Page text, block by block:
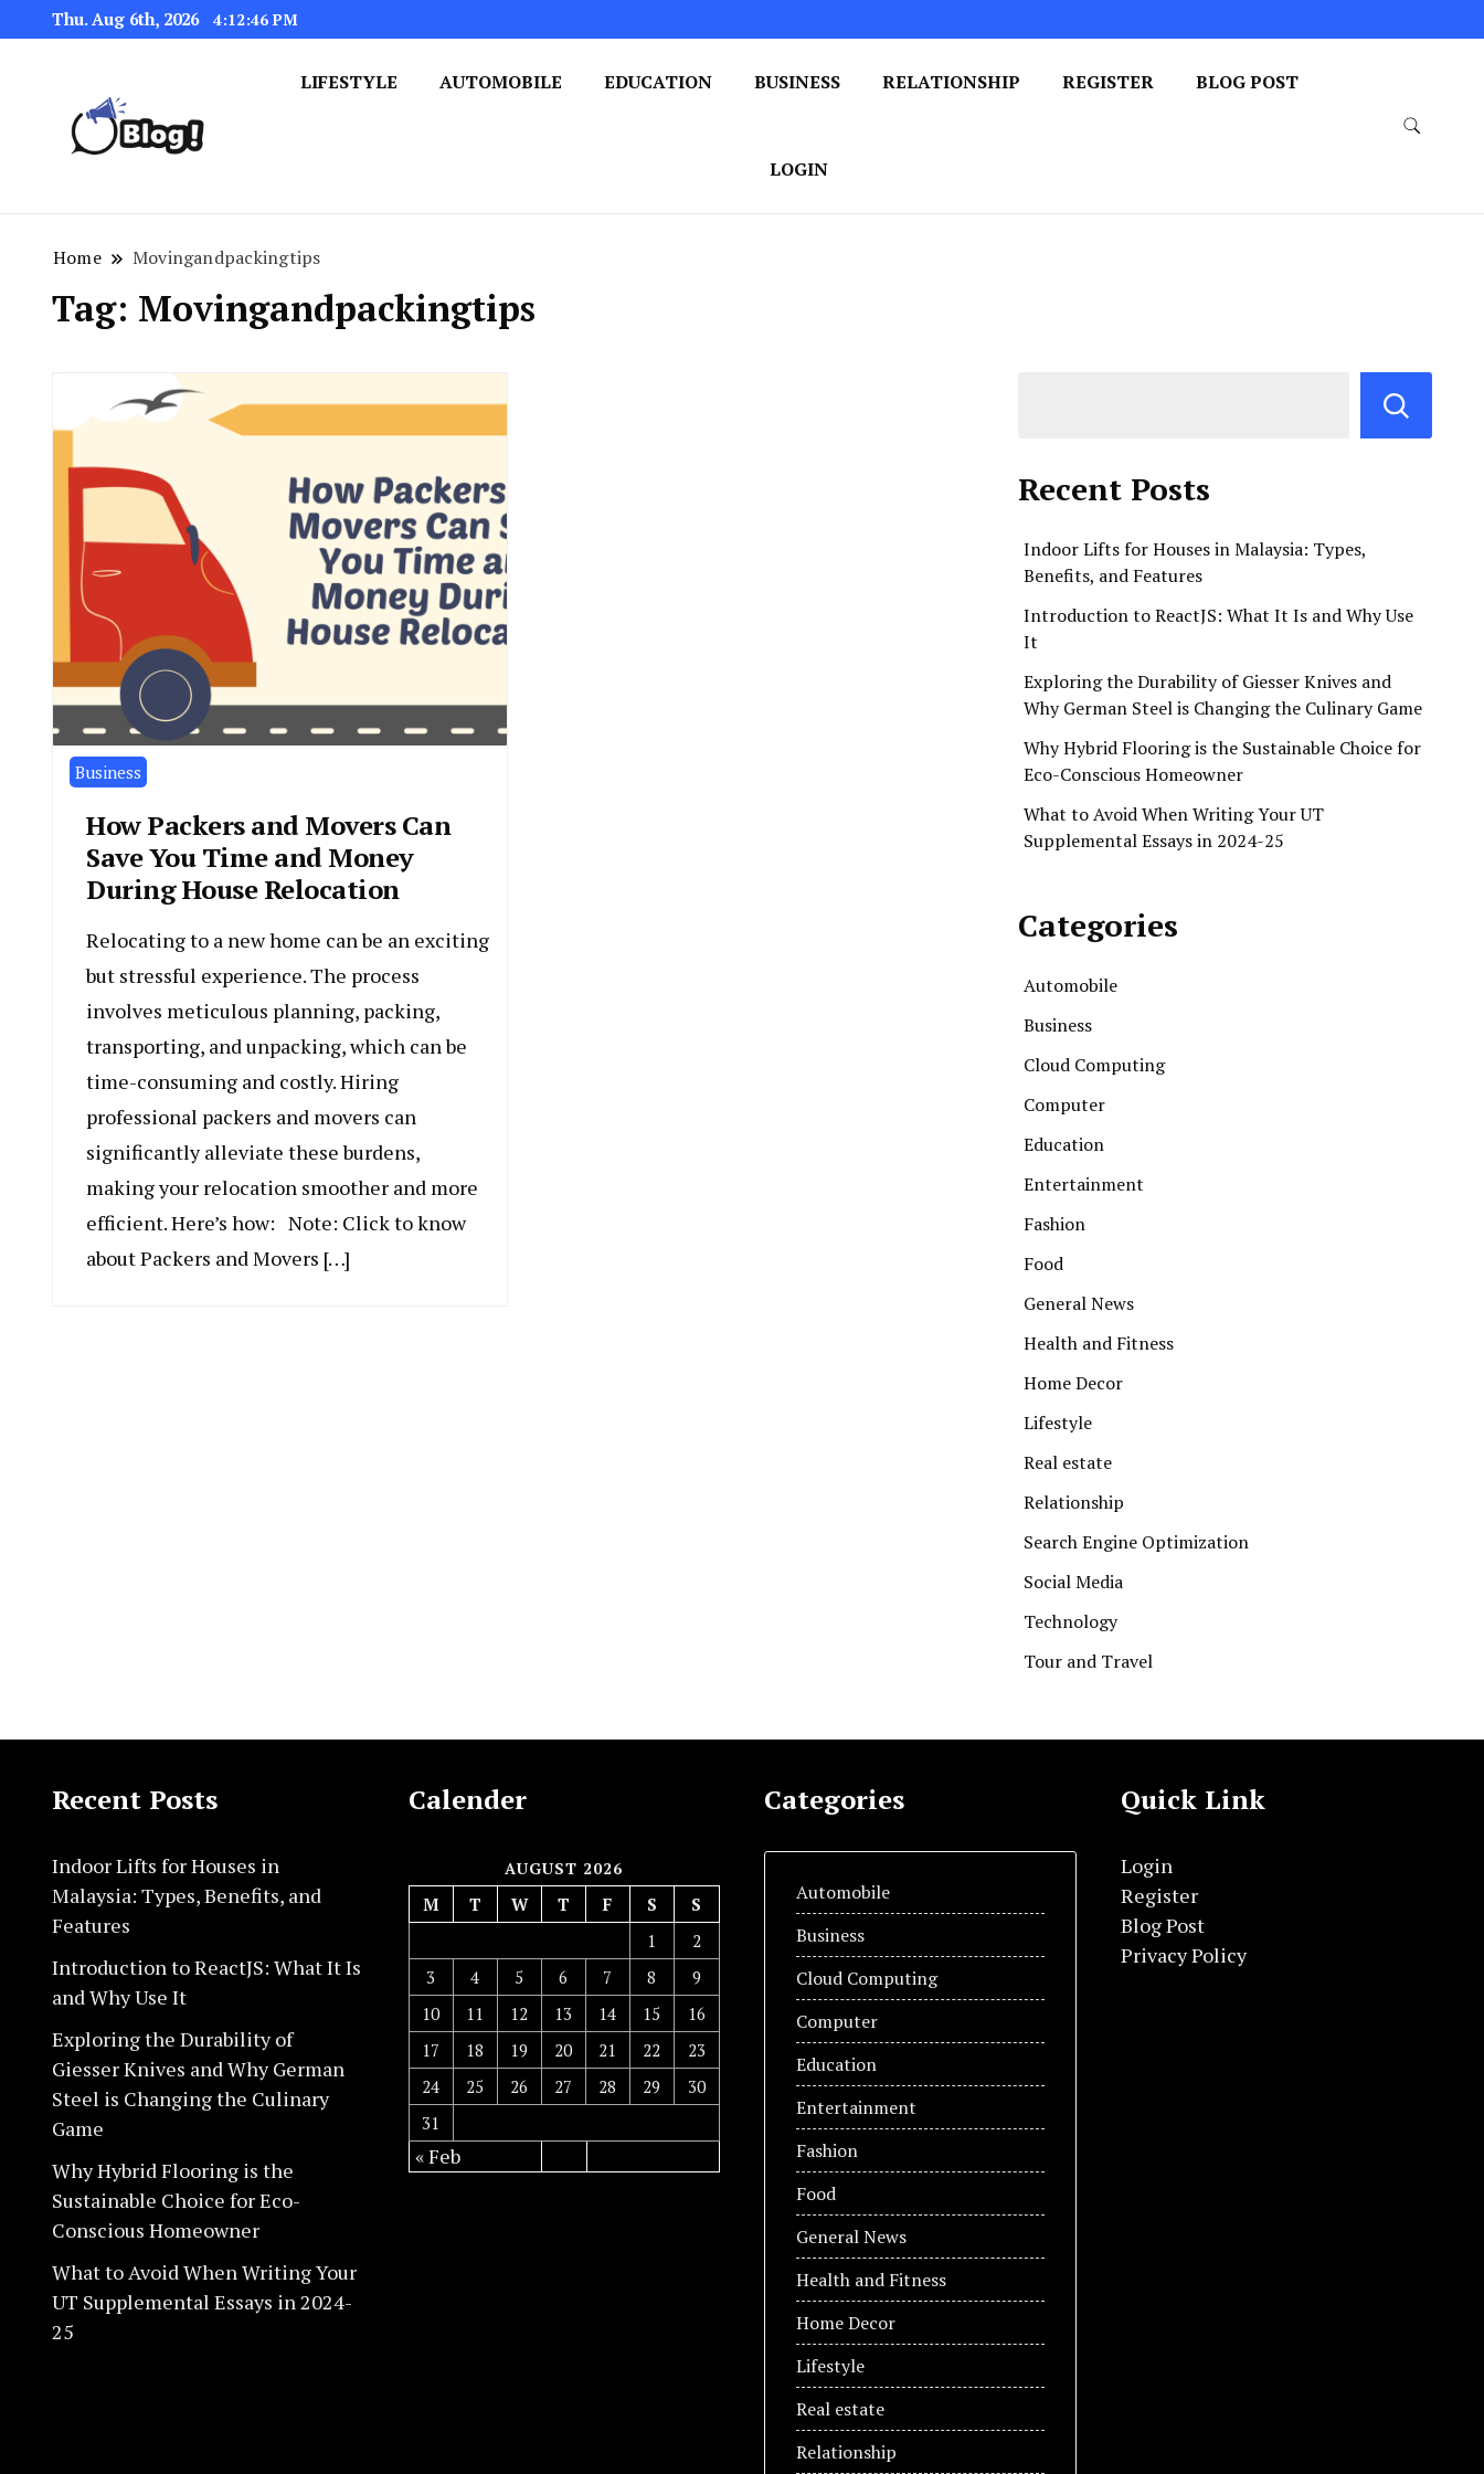
Thu. Aug 6th, 2026 4:12:46 PM
LIFESTYLE AUTOMOBILE EDUCATION BUSINESS RELATIONSHIP REGISTER BLOG POST
LOGIN
Home Movingandpackingtips
Tag: Movingandpackingtips
Business
How Packers and Movers Can
Save You Time and Money
During House Relocation
Relocating to a new home can be an exciting
but stressful experience. The process
involves meticulous planning, packing,
transporting, and unpacking, which can be
time-consuming and costly. Hiring
professional packers and movers can
significantly alleviate these burdens,
making your relocation smoother and more
efficient. Here’s how: Note: Click to know
about Packers and Movers […]
Recent Posts
Indoor Lifts for Houses in Malaysia: Types,
Benefits, and Features
Introduction to ReactJS: What It Is and Why Use
It
Exploring the Durability of Giesser Knives and
Why German Steel is Changing the Culinary Game
Why Hybrid Flooring is the Sustainable Choice for
Eco-Conscious Homeowner
What to Avoid When Writing Your UT
Supplemental Essays in 2024-25
Categories
Automobile
Business
Cloud Computing
Computer
Education
Entertainment
Fashion
Food
General News
Health and Fitness
Home Decor
Lifestyle
Real estate
Relationship
Search Engine Optimization
Social Media
Technology
Tour and Travel
Recent Posts
Indoor Lifts for Houses in
Malaysia: Types, Benefits, and
Features
Introduction to ReactJS: What It Is
and Why Use It
Exploring the Durability of
Giesser Knives and Why German
Steel is Changing the Culinary
Game
Why Hybrid Flooring is the
Sustainable Choice for Eco-
Conscious Homeowner
What to Avoid When Writing Your
UT Supplemental Essays in 2024-
25
Calender
AUGUST 2026
M T W T F S
S
1
2
3
4 5 6 7 8
9
10
11 12 13 14 15
16
17
18 19 20 21 22
23
24
25 26 27 28 29
30
31
« Feb
Categories
Automobile
Business
Cloud Computing
Computer
Education
Entertainment
Fashion
Food
General News
Health and Fitness
Home Decor
Lifestyle
Real estate
Relationship
Quick Link
Login
Register
Blog Post
Privacy Policy